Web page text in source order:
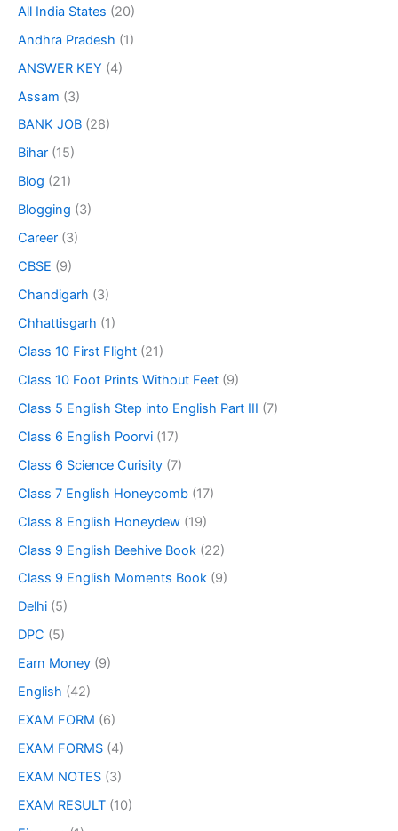
All India States (20)
Andhra Pradesh (1)
ANSWER KEY (4)
Assam (3)
BANK JOB (28)
Bihar (15)
Blog (21)
Blogging (3)
Career (3)
CBSE (9)
Chandigarh (3)
Chhattisgarh (1)
Class 10 First Flight (21)
Class 10 Foot Prints Without Feet (9)
Class 5 English Step into English Part III (7)
Class 6 English Poorvi (17)
Class 6 Science Curisity (7)
Class 7 English Honeycomb (17)
Class 8 English Honeydew (19)
Class 9 English Beehive Book (22)
Class 9 English Moments Book (9)
Delhi (5)
DPC (5)
Earn Money (9)
English (42)
EXAM FORM (6)
EXAM FORMS (4)
EXAM NOTES (3)
EXAM RESULT (10)